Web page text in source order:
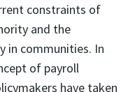
constraints of
and the
in communities. In
of payroll
have taken